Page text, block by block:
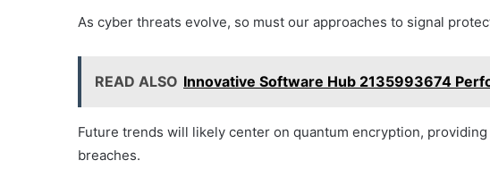
As cyber threats evolve, so must our approaches to signal
READ ALSO Innovative Software Hub 2135993674
Future trends will likely center on quantum encryption,
breaches.